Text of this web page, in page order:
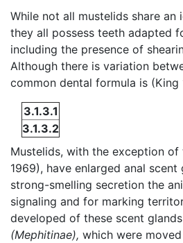
While not all mustelids share an
they all possess teeth adapted
including the presence of
Although there is variation
common dental formula is (King
3.1.3.1
3.1.3.2
Mustelids, with the exception of
1969), have enlarged anal
strong-smelling secretion the
signaling and for marking
developed of these scent
(Mephitinae), which were